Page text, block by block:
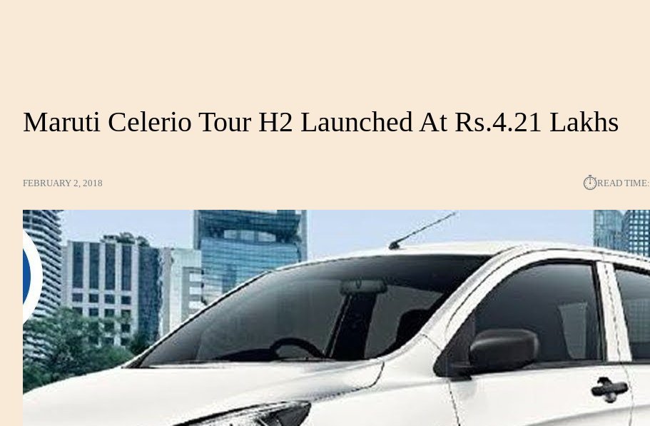
Maruti Celerio Tour H2 Launched At Rs.4.21 Lakhs
FEBRUARY 2, 2018 ⏱︎READ TIME: